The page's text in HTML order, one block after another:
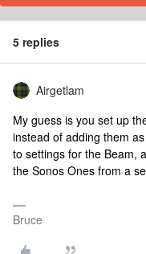
5 replies
Airgetlam
My guess is you set up
instead of adding them
to settings for the Beam,
the Sonos Ones from a
Bruce